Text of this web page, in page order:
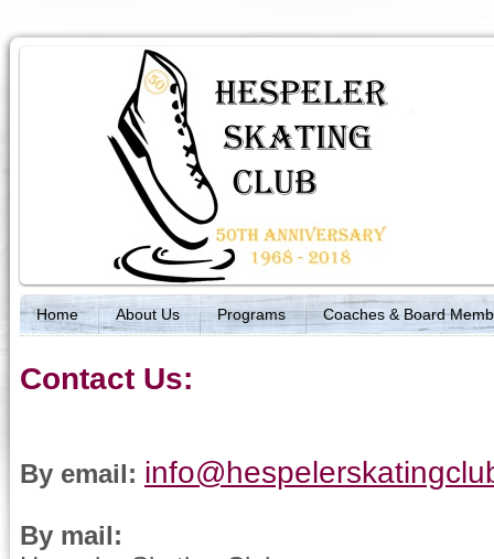
Home About Us Programs Coaches & Board
Contact Us:
By email:
By mail: